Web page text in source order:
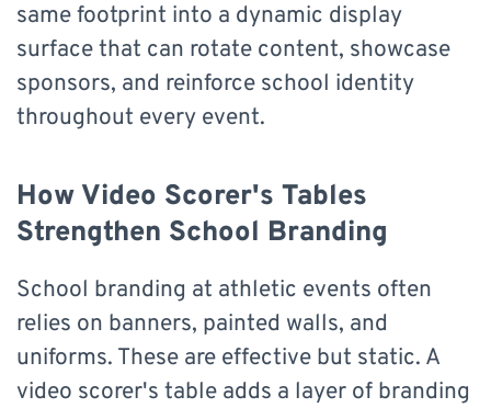
same footprint into a dynamic display
surface that can rotate content, showcase
sponsors, and reinforce school identity
throughout every event.
How Video Scorer's Tables
Strengthen School Branding
School branding at athletic events often
relies on banners, painted walls, and
uniforms. These are effective but static. A
video scorer's table adds a layer of branding